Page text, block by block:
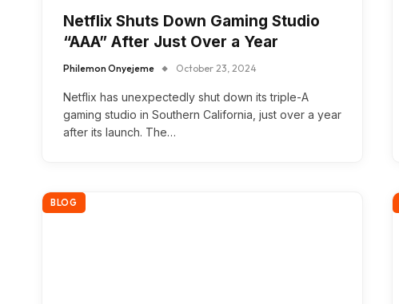
Netflix Shuts Down Gaming Studio
“AAA” After Just Over a Year
Philemon Onyejeme October 23, 2024
Netflix has unexpectedly shut down its triple-A
gaming studio in Southern California, just over a year
after its launch. The…
BLOG